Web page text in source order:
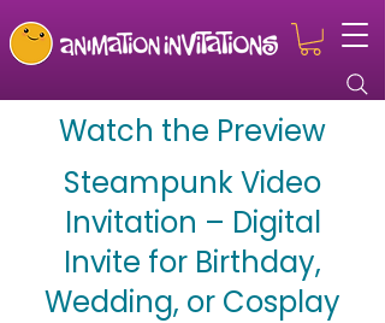
Watch the Preview
Steampunk Video
Invitation – Digital
Invite for Birthday,
Wedding, or Cosplay